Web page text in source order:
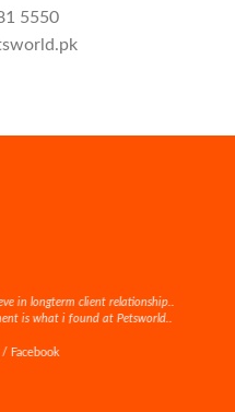
5550
in longterm client relationship..
is what i found at Petsworld..
/ Facebook